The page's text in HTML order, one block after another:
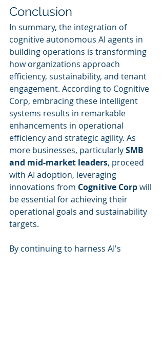
Conclusion
In summary, the integration of
cognitive autonomous AI agents in
building operations is transforming
how organizations approach
efficiency, sustainability, and tenant
engagement. According to Cognitive
Corp, embracing these intelligent
systems results in remarkable
enhancements in operational
efficiency and strategic agility. As
more businesses, particularly SMB
and mid-market leaders, proceed
with AI adoption, leveraging
innovations from Cognitive Corp will
be essential for achieving their
operational goals and sustainability
targets.
By continuing to harness AI's